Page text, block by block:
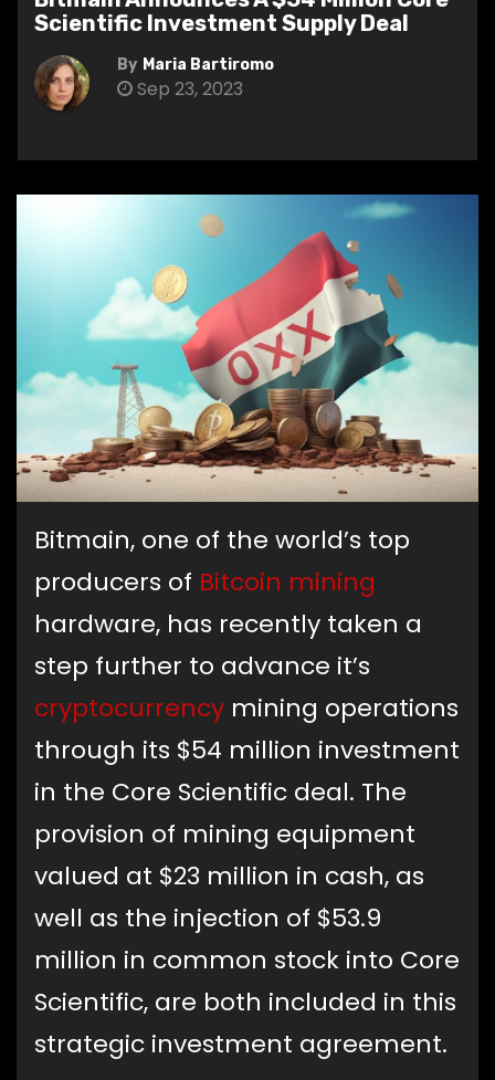
Scientific Investment Supply Deal
By Maria Bartiromo
Sep 23, 2023
Bitmain, one of the world’s top
producers of Bitcoin mining
hardware, has recently taken a
step further to advance it’s
cryptocurrency mining operations
through its $54 million investment
in the Core Scientific deal. The
provision of mining equipment
valued at $23 million in cash, as
well as the injection of $53.9
million in common stock into Core
Scientific, are both included in this
strategic investment agreement.